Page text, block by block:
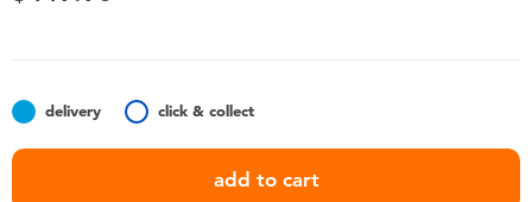
delivery click & collect
add to cart